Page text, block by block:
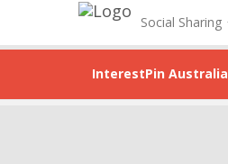
Social Sharing
InterestPin Australia